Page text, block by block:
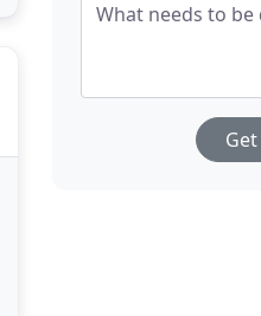
What needs to be